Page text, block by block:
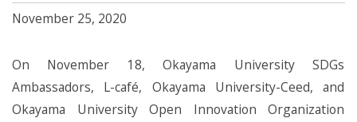
November 25, 2020
On November 18, Okayama University SDGs
Ambassadors, L-café, Okayama University-Ceed, and
Okayama University Open Innovation Organization